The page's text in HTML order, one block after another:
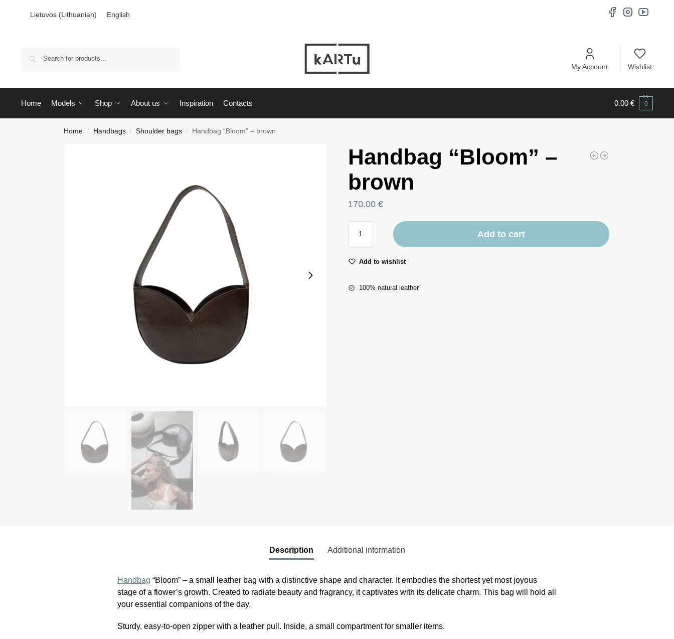
Lietuvos(Lithuanian) English
My Account Wishlist
Home Models Shop About us Inspiration Contacts 0.00€ 0
Home / Handbags / Shoulder bags / Handbag “Bloom” – brown
Handbag “Bloom” –
brown
170.00 €
Add to cart
Add to wishlist
100% natural leather
Description Additional information
Handbag “Bloom” – a small leather bag with a distinctive shape and character. It embodies the shortest yet most joyous
stage of a flower’s growth. Created to radiate beauty and fragrancy, it captivates with its delicate charm. This bag will hold all
your essential companions of the day.
Sturdy, easy-to-open zipper with a leather pull. Inside, a small compartment for smaller items.